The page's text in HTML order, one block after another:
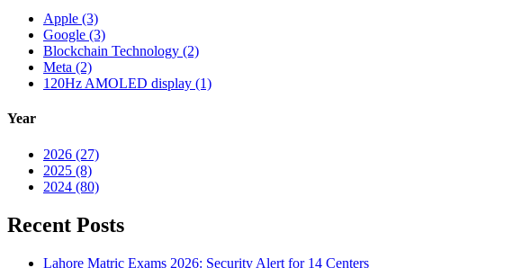
Apple (3)
Google (3)
Blockchain Technology (2)
Meta (2)
120Hz AMOLED display (1)
Year
2026 (27)
2025 (8)
2024 (80)
Recent Posts
Lahore Matric Exams 2026: Security Alert for 14 Centers